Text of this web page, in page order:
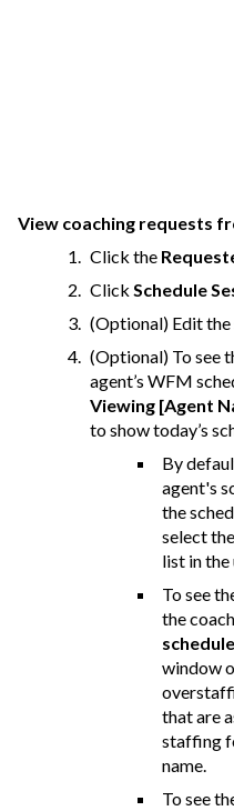
View coaching requests
Click the
Click Schedule
(Optional) Edit the
(Optional) To see
agent’s WFM
Viewing [Agent
to show today’s
By
agent's
the
select
list in
To see
the
schedule
window
that are
staffing
name.
To see